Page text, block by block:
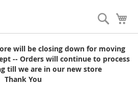
Search
will be closing down for moving
-- Orders will continue to process
till we are in our new store
Thank You